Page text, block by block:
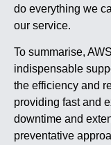
do everything we
our service.
To summarise,
indispensable
the efficiency and
providing fast and
downtime and
preventative